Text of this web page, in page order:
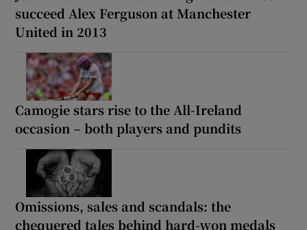
succeed Alex Ferguson at Manchester
United in 2013
Camogie stars rise to the All-Ireland
occasion – both players and pundits
Omissions, sales and scandals: the
chequered tales behind hard-won medals